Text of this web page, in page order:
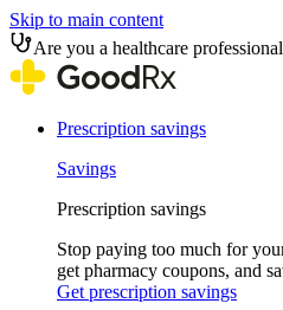
Skip to main content
Are you a healthcare
Prescription savings
Savings
Prescription savings
Stop paying too much for
get pharmacy coupons, and
Get prescription savings